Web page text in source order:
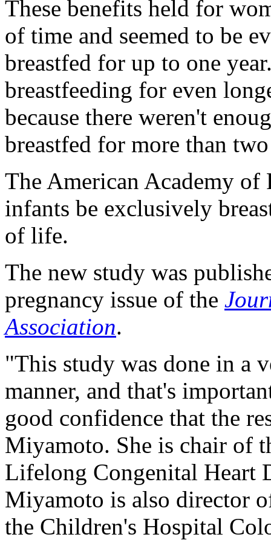
These benefits held for
of time and seemed to be
breastfed for up to one
breastfeeding for even
because there weren't
breastfed for more than
The American Academy of
infants be exclusively
of life.
The new study was
pregnancy issue of the
Association.
"This study was done in a
manner, and that's
good confidence that the
Miyamoto. She is chair of
Lifelong Congenital Heart
Miyamoto is also director
the Children's Hospital